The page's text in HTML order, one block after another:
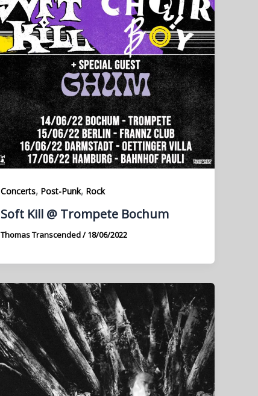
Concerts, Post-Punk, Rock
Soft Kill @ Trompete Bochum
Thomas Transcended/18/06/2022